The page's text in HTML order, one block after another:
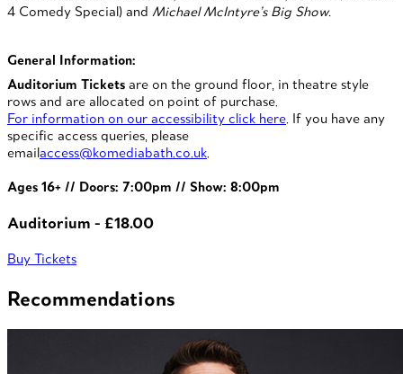
4 Comedy Special) and Michael McIntyre’s Big Show.
General Information:
Auditorium Tickets are on the ground floor, in theatre style
rows and are allocated on point of purchase.
For information on our accessibility click here. If you have any
specific access queries, please
emailaccess@komediabath.co.uk.
Ages 16+ // Doors: 7:00pm // Show: 8:00pm
Auditorium - £18.00
Buy Tickets
Recommendations